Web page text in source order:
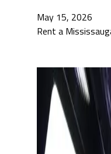
May 15, 2026
Rent a